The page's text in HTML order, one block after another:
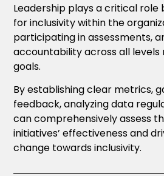
Leadership plays a critical
for inclusivity within the
participating in assessments,
accountability across all levels
goals.
By establishing clear metrics,
feedback, analyzing data
can comprehensively assess
initiatives’ effectiveness and
change towards inclusivity.